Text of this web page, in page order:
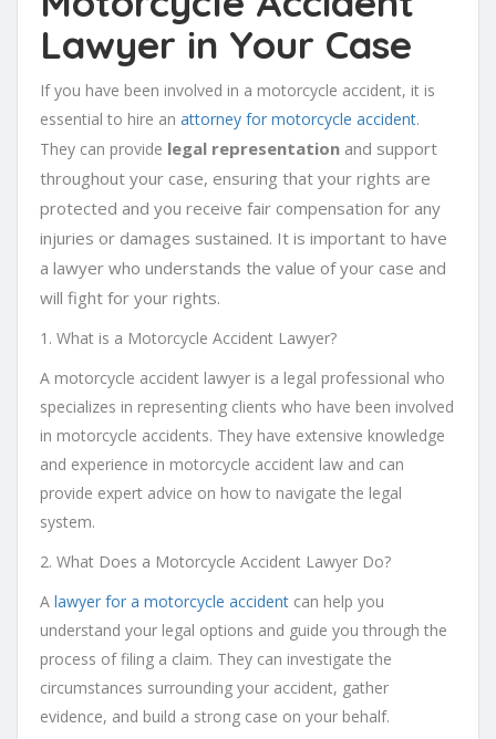
Lawyer in Your Case
If you have been involved in a motorcycle accident, it is
essential to hire an attorney for motorcycle accident.
They can provide legal representation and support
throughout your case, ensuring that your rights are
protected and you receive fair compensation for any
injuries or damages sustained. It is important to have
a lawyer who understands the value of your case and
will fight for your rights.
1. What is a Motorcycle Accident Lawyer?
A motorcycle accident lawyer is a legal professional who
specializes in representing clients who have been involved
in motorcycle accidents. They have extensive knowledge
and experience in motorcycle accident law and can
provide expert advice on how to navigate the legal
system.
2. What Does a Motorcycle Accident Lawyer Do?
A lawyer for a motorcycle accident can help you
understand your legal options and guide you through the
process of filing a claim. They can investigate the
circumstances surrounding your accident, gather
evidence, and build a strong case on your behalf.